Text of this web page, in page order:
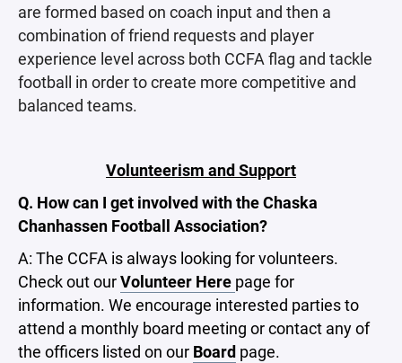
are formed based on coach input and then a
combination of friend requests and player
experience level across both CCFA flag and tackle
football in order to create more competitive and
balanced teams.
Volunteerism and Support
Q. How can I get involved with the Chaska
Chanhassen Football Association?
A: The CCFA is always looking for volunteers.
Check out ourVolunteer Here page for
information. We encourage interested parties to
attend a monthly board meeting or contact any of
the officers listed on our Board page.